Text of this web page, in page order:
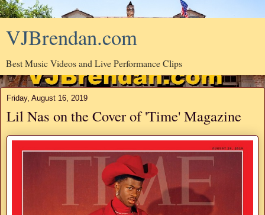
VJBrendan.com
Best Music Videos and Live Performance Clips
Friday, August 16, 2019
Lil Nas on the Cover of 'Time' Magazine